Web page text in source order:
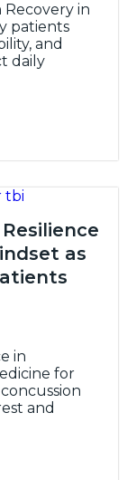
Recovery in
patients
and
daily
as
in
for
and